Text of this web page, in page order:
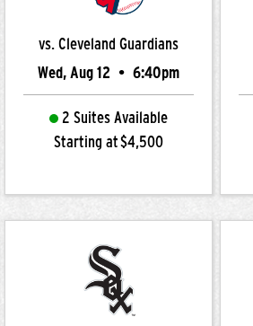
vs. Cleveland Guardians
Wed, Aug 12 • 6:40pm
2 Suites Available
Starting at $4,500